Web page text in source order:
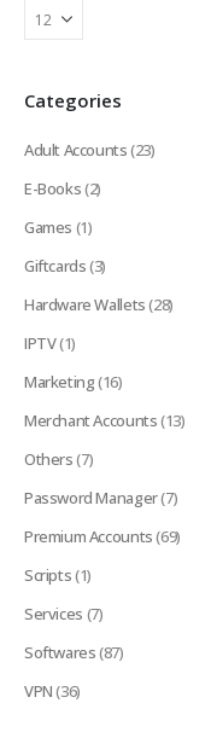
Categories
Adult Accounts(23)
E-Books(2)
Games (1)
Giftcards(3)
Hardware Wallets(28)
IPTV(1)
Marketing(16)
Merchant Accounts(13)
Others(7)
Password Manager(7)
Premium Accounts(69)
Scripts(1)
Services (7)
Softwares(87)
VPN(36)